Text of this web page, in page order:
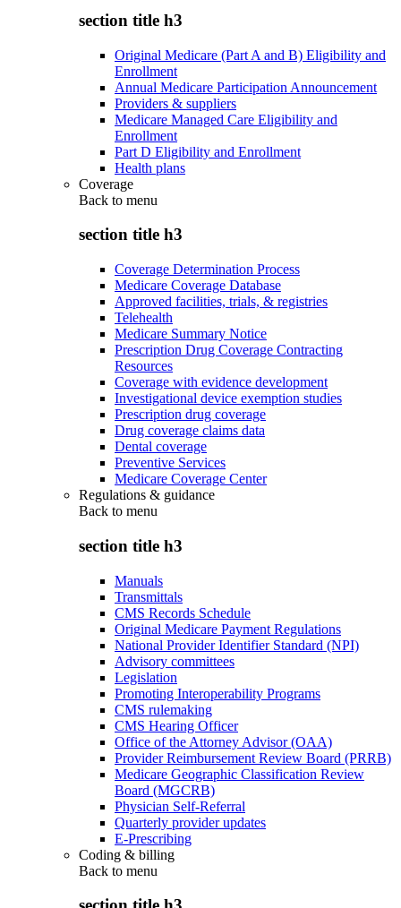
section title h3
Original Medicare (Part A and B) Eligibility and
Enrollment
Annual Medicare Participation Announcement
Providers & suppliers
Medicare Managed Care Eligibility and
Enrollment
Part D Eligibility and Enrollment
Health plans
Coverage
Back to menu
section title h3
Coverage Determination Process
Medicare Coverage Database
Approved facilities, trials, & registries
Telehealth
Medicare Summary Notice
Prescription Drug Coverage Contracting
Resources
Coverage with evidence development
Investigational device exemption studies
Prescription drug coverage
Drug coverage claims data
Dental coverage
Preventive Services
Medicare Coverage Center
Regulations & guidance
Back to menu
section title h3
Manuals
Transmittals
CMS Records Schedule
Original Medicare Payment Regulations
National Provider Identifier Standard (NPI)
Advisory committees
Legislation
Promoting Interoperability Programs
CMS rulemaking
CMS Hearing Officer
Office of the Attorney Advisor (OAA)
Provider Reimbursement Review Board (PRRB)
Medicare Geographic Classification Review
Board (MGCRB)
Physician Self-Referral
Quarterly provider updates
E-Prescribing
Coding & billing
Back to menu